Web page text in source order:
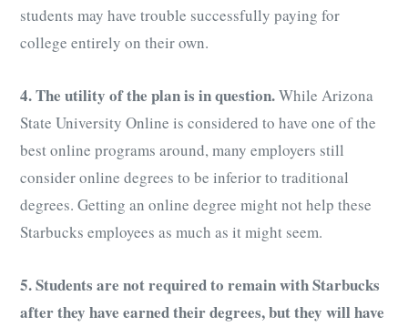
students may have trouble successfully paying for
college entirely on their own.
4. The utility of the plan is in question.While Arizona
State University Online is considered to have one of the
best online programs around, many employers still
consider online degrees to be inferior to traditional
degrees. Getting an online degree might not help these
Starbucks employees as much as it might seem.
5. Students are not required to remain with Starbucks
after they have earned their degrees, but they will have